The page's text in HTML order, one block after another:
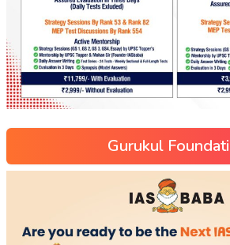
Gurukul